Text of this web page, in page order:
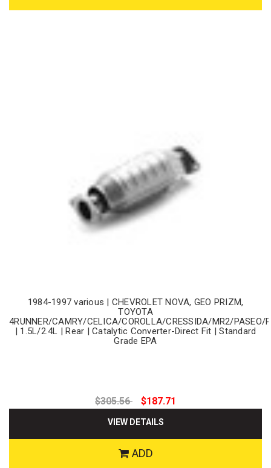
1984-1997 various | CHEVROLET NOVA, GEO PRIZM,
TOYOTA
4RUNNER/CAMRY/CELICA/COROLLA/CRESSIDA/MR2/
| 1.5L/2.4L | Rear | Catalytic Converter-Direct Fit | Standard
Grade EPA
$305.56 $187.71
VIEW DETAILS
ADD